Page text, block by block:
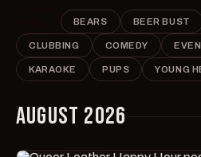
BEARS BEER BUST
CLUBBING COMEDY
KARAOKE PUPS YOUNG
AUGUST 2026